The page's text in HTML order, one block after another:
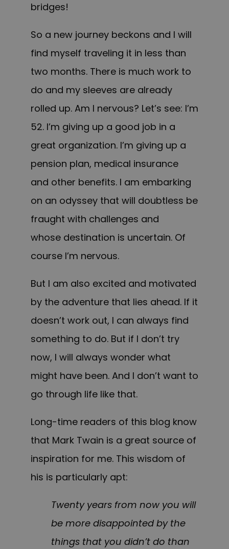
bridges!
So a new journey beckons and I will
find myself traveling it in less than
two months. There is much work to
do and my sleeves are already
rolled up. Am I nervous? Let’s see: I’m
52. I’m giving up a good job in a
great organization. I’m giving up a
pension plan, medical insurance
and other benefits. I am embarking
on an odyssey that will doubtless be
fraught with challenges and
whose destination is uncertain. Of
course I’m nervous.
But I am also excited and motivated
by the adventure that lies ahead. If it
doesn’t work out, I can always find
something to do. But if I don’t try
now, I will always wonder what
might have been. And I don’t want to
go through life like that.
Long-time readers of this blog know
that Mark Twain is a great source of
inspiration for me. This wisdom of
his is particularly apt:
Twenty years from now you will
be more disappointed by the
things that you didn’t do than